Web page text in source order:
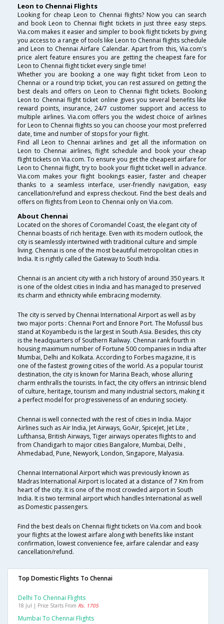
Leon to Chennai Flights
Looking for cheap Leon to Chennai flights? Now you can search
and book Leon to Chennai flight tickets in just three easy steps.
Via.com makes it easier and simpler to book flight tickets by giving
you access to a range of tools like Leon to Chennai flights schedule
and Leon to Chennai Airfare Calendar. Apart from this, Via.com's
price alert feature ensures you are getting the cheapest fare for
Leon to Chennai flight ticket every single time!
Whether you are booking a one way flight ticket from Leon to
Chennai or a round trip ticket, you can rest assured on getting the
best deals and offers on Leon to Chennai flight tickets. Booking
Leon to Chennai flight ticket online gives you several benefits like
reward points, insurance, 24/7 customer support and access to
multiple airlines. Via.com offers you the widest choice of airlines
for Leon to Chennai flights so you can choose your most preferred
date, time and number of stops for your flight.
Find all Leon to Chennai airlines and get all the information on
Leon to Chennai airlines, flight schedule and book your cheap
flight tickets on Via.com. To ensure you get the cheapest airfare for
Leon to Chennai flight, try to book your flight ticket well in advance.
Via.com makes your flight bookings easier, faster and cheaper
thanks to a seamless interface, user-friendly navigation, easy
cancellation/refund and express checkout. Find the best deals and
offers on flights from Leon to Chennai only on Via.com.
About Chennai
Located on the shores of Coromandel Coast, the elegant city of
Chennai boasts of rich heritage. Even with its modern outlook, the
city is seamlessly intertwined with traditional culture and simple
living. Chennai is one of the most beautiful metropolitan cities in
India. It is rightly called the Gateway to South India.
Chennai is an ancient city with a rich history of around 350 years. It
is one of the oldest cities in India and has managed to preserved
its charm and ethnicity while embracing modernity.
The city is served by Chennai International Airport as well as by
two major ports : Chennai Port and Ennore Port. The Mofussil bus
stand at Koyambedu is the largest in South Asia. Besides, this city
is the headquarters of Southern Railway. Chennai rank fourth in
housing maximum number of Fortune 500 companies in India after
Mumbai, Delhi and Kolkata. According to Forbes magazine, it is
one of the fastest growing cities of the world. As a popular tourist
destination, the city is known for Marina Beach, whose alluring
charm enthralls the tourists. In fact, the city offers an intrinsic blend
of culture, heritage, tourism and many industrial sectors, making it
a perfect model for progressiveness of an enduring society.
Chennai is well connected with the rest of cities in India. Major
Airlines such as Air India, Jet Airways, GoAir, SpiceJet, Jet Lite ,
Lufthansa, British Airways, Tiger airways operates flights to and
from Chandigarh to major cities Bangalore, Mumbai, Delhi ,
Ahmedabad, Pune, Newyork, London, Singapore, Malyasia.
Chennai International Airport which was previously known as
Madras International Airport is located at a distance of 7 Km from
heart of the city. It is one of the most crowded airport in South
India. It is two terminal airport which handles International as well
as Domestic passengers.
Find the best deals on Chennai flight tickets on Via.com and book
your flights at the lowest airfare along with benefits like instant
confirmation, lowest convenience fee, airfare calendar and easy
cancellation/refund.
Top Domestic Flights To Chennai
Delhi To Chennai Flights
18 Jul | Price Starts From Rs. 1705
Mumbai To Chennai Flights